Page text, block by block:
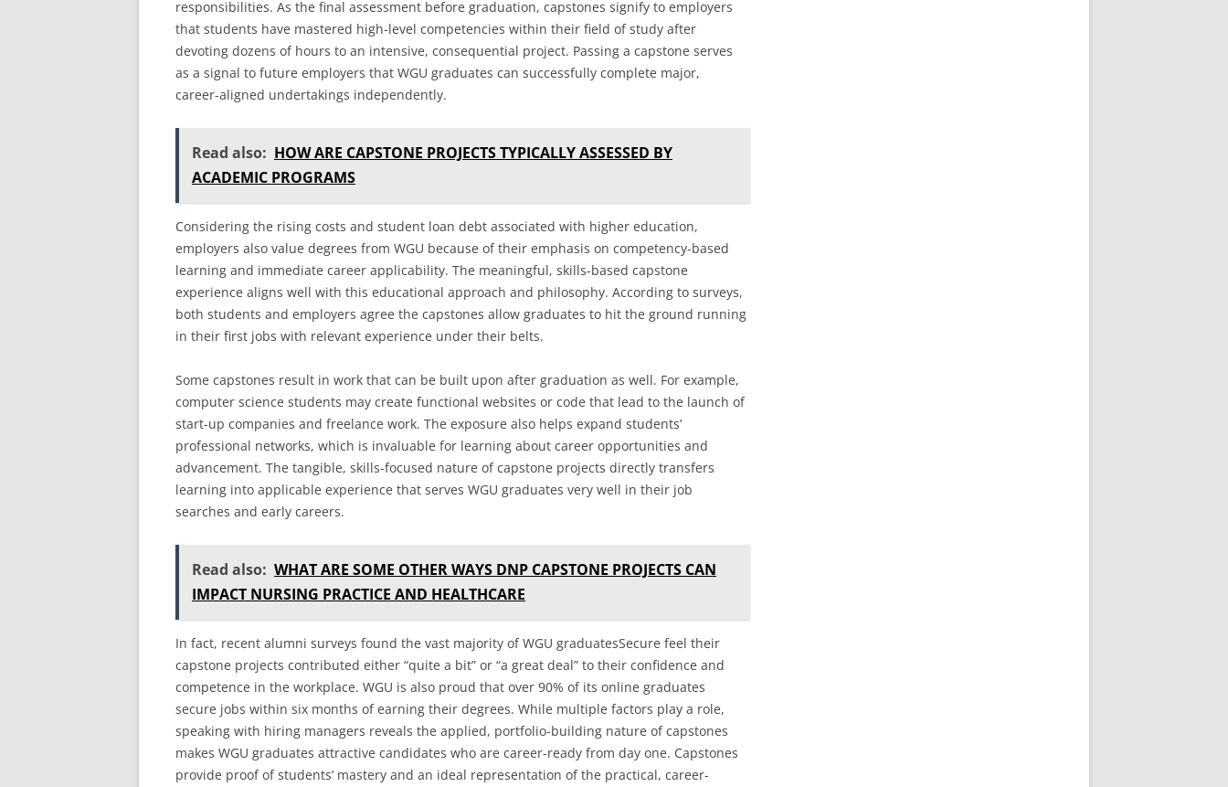
responsibilities. As the final assessment before graduation, capstones signify to employers
that students have mastered high-level competencies within their field of study after
devoting dozens of hours to an intensive, consequential project. Passing a capstone serves
as a signal to future employers that WGU graduates can successfully complete major,
career-aligned undertakings independently.
Read also: HOW ARE CAPSTONE PROJECTS TYPICALLY ASSESSED BY
ACADEMIC PROGRAMS
Considering the rising costs and student loan debt associated with higher education,
employers also value degrees from WGU because of their emphasis on competency-based
learning and immediate career applicability. The meaningful, skills-based capstone
experience aligns well with this educational approach and philosophy. According to surveys,
both students and employers agree the capstones allow graduates to hit the ground running
in their first jobs with relevant experience under their belts.
Some capstones result in work that can be built upon after graduation as well. For example,
computer science students may create functional websites or code that lead to the launch of
start-up companies and freelance work. The exposure also helps expand students’
professional networks, which is invaluable for learning about career opportunities and
advancement. The tangible, skills-focused nature of capstone projects directly transfers
learning into applicable experience that serves WGU graduates very well in their job
searches and early careers.
Read also: WHAT ARE SOME OTHER WAYS DNP CAPSTONE PROJECTS CAN
IMPACT NURSING PRACTICE AND HEALTHCARE
In fact, recent alumni surveys found the vast majority of WGU graduatesSecure feel their
capstone projects contributed either “quite a bit” or “a great deal” to their confidence and
competence in the workplace. WGU is also proud that over 90% of its online graduates
secure jobs within six months of earning their degrees. While multiple factors play a role,
speaking with hiring managers reveals the applied, portfolio-building nature of capstones
makes WGU graduates attractive candidates who are career-ready from day one. Capstones
provide proof of students’ mastery and an ideal representation of the practical, career-